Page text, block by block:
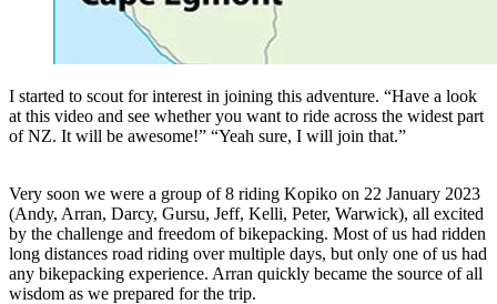
I started to scout for interest in joining this adventure. “Have a look
at this video and see whether you want to ride across the widest part
of NZ. It will be awesome!” “Yeah sure, I will join that.”
Very soon we were a group of 8 riding Kopiko on 22 January 2023
(Andy, Arran, Darcy, Gursu, Jeff, Kelli, Peter, Warwick), all excited
by the challenge and freedom of bikepacking. Most of us had ridden
long distances road riding over multiple days, but only one of us had
any bikepacking experience. Arran quickly became the source of all
wisdom as we prepared for the trip.